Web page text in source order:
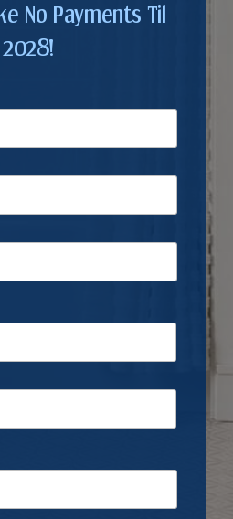
No Payments Til
2028!